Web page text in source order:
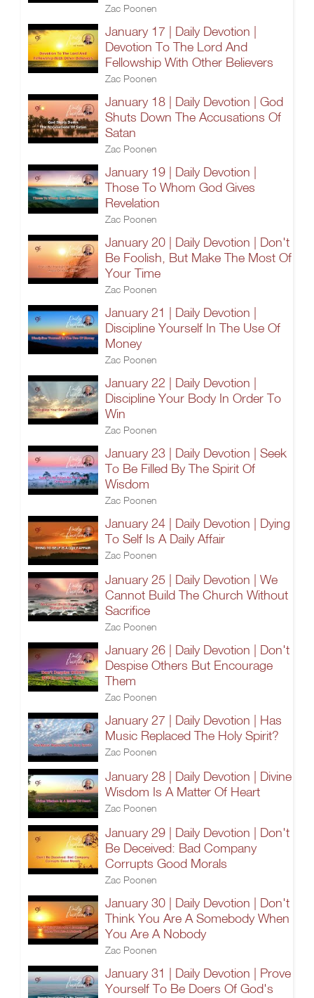
Zac Poonen
January 17 | Daily Devotion |
Devotion To The Lord And
Fellowship With Other Believers
Zac Poonen
January 18 | Daily Devotion | God
Shuts Down The Accusations Of
Satan
Zac Poonen
January 19 | Daily Devotion |
Those To Whom God Gives
Revelation
Zac Poonen
January 20 | Daily Devotion | Don't
Be Foolish, But Make The Most Of
Your Time
Zac Poonen
January 21 | Daily Devotion |
Discipline Yourself In The Use Of
Money
Zac Poonen
January 22 | Daily Devotion |
Discipline Your Body In Order To
Win
Zac Poonen
January 23 | Daily Devotion | Seek
To Be Filled By The Spirit Of
Wisdom
Zac Poonen
January 24 | Daily Devotion | Dying
To Self Is A Daily Affair
Zac Poonen
January 25 | Daily Devotion | We
Cannot Build The Church Without
Sacrifice
Zac Poonen
January 26 | Daily Devotion | Don't
Despise Others But Encourage
Them
Zac Poonen
January 27 | Daily Devotion | Has
Music Replaced The Holy Spirit?
Zac Poonen
January 28 | Daily Devotion | Divine
Wisdom Is A Matter Of Heart
Zac Poonen
January 29 | Daily Devotion | Don't
Be Deceived: Bad Company
Corrupts Good Morals
Zac Poonen
January 30 | Daily Devotion | Don't
Think You Are A Somebody When
You Are A Nobody
Zac Poonen
January 31 | Daily Devotion | Prove
Yourself To Be Doers Of God's